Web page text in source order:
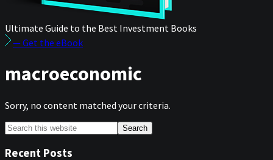
Ultimate Guide to the Best Investment Books
— Get the eBook
macroeconomic
Sorry, no content matched your criteria.
Primary
Sidebar
Search
this
website
Recent Posts